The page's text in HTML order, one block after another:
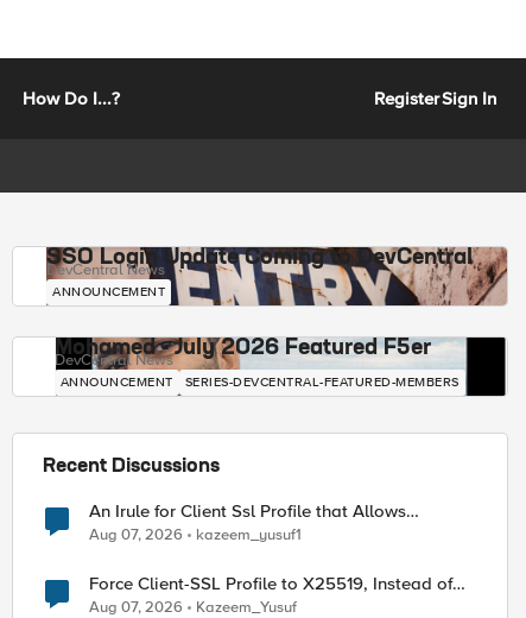
How Do I...? RegisterSign In
SSO Login Update Coming to DevCentral
DevCentral News
ANNOUNCEMENT
Mohamed - July 2026 Featured F5er
DevCentral News
ANNOUNCEMENT SERIES-DEVCENTRAL-FEATURED-MEMBERS
Recent Discussions
An Irule for Client Ssl Profile that Allows
Unassigned TLS Extension Values (17516)
Aug 07, 2026 kazeem_yusuf1
Force Client-SSL Profile to X25519, Instead of
Post-Quantum Cryptography
Aug 07, 2026 Kazeem_Yusuf